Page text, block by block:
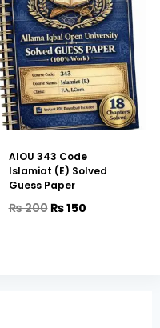
AIOU 343 Code
Islamiat (E) Solved
Guess Paper
₨200₨150